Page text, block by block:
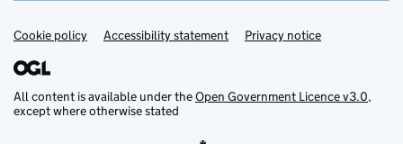
Support links
Cookie policy Accessibility statement Privacy notice
All content is available under theOpen Government Licence v3.0,
except where otherwise stated